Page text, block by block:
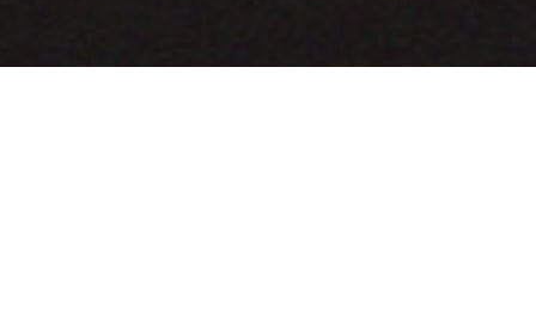
COMING SOON